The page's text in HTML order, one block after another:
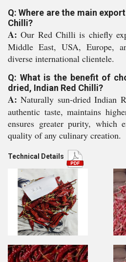
Q: Where are the main
Chilli?
A: Our Red Chilli is chiefly
Middle East, USA, Europe,
diverse international clientele.
Q: What is the benefit of
dried, Indian Red Chilli?
A: Naturally sun-dried Indian
authentic taste, maintains
ensures greater purity, which
quality of any culinary creation.
Technical Details